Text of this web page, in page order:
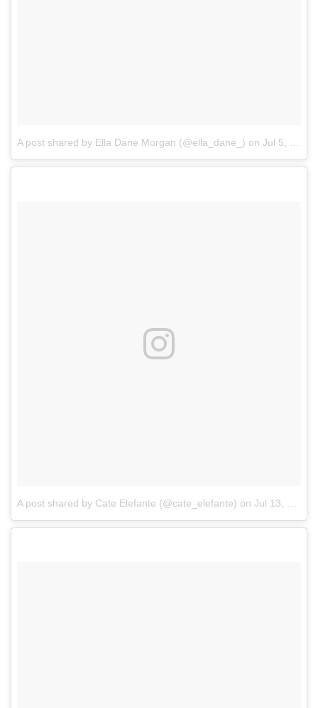
A post shared by Ella Dane Morgan (@ella_dane_) on Jul 5, 2017 at 8:08am PDT
A post shared by Cate Elefante (@cate_elefante) on Jul 13, 2017 at 8:53am PDT